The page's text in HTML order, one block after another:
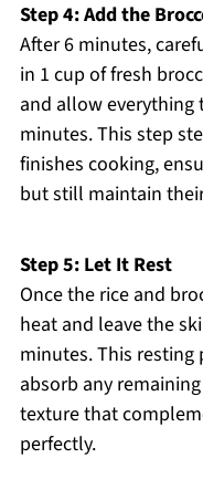
Step 4: Add the
After 6 minutes,
in 1 cup of fresh
and allow everything
minutes. This step
finishes cooking,
but still maintain
Step 5: Let It Rest
Once the rice and
heat and leave the
minutes. This
absorb any
texture that
perfectly.